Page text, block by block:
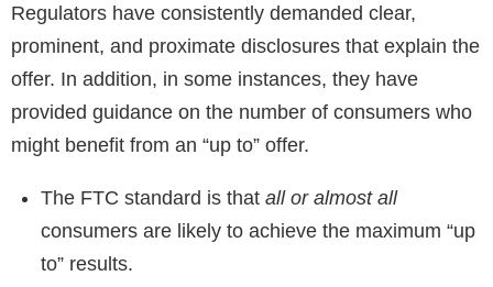
Regulators have consistently demanded clear,
prominent, and proximate disclosures that explain the
offer. In addition, in some instances, they have
provided guidance on the number of consumers who
might benefit from an “up to” offer.
The FTC standard is that all or almost all
consumers are likely to achieve the maximum “up
to” results.